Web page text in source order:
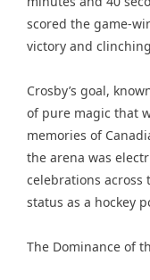
scored the game-
victory and
Crosby’s goal,
of pure magic that
memories of
the arena was
celebrations across
status as a hockey
The Dominance of